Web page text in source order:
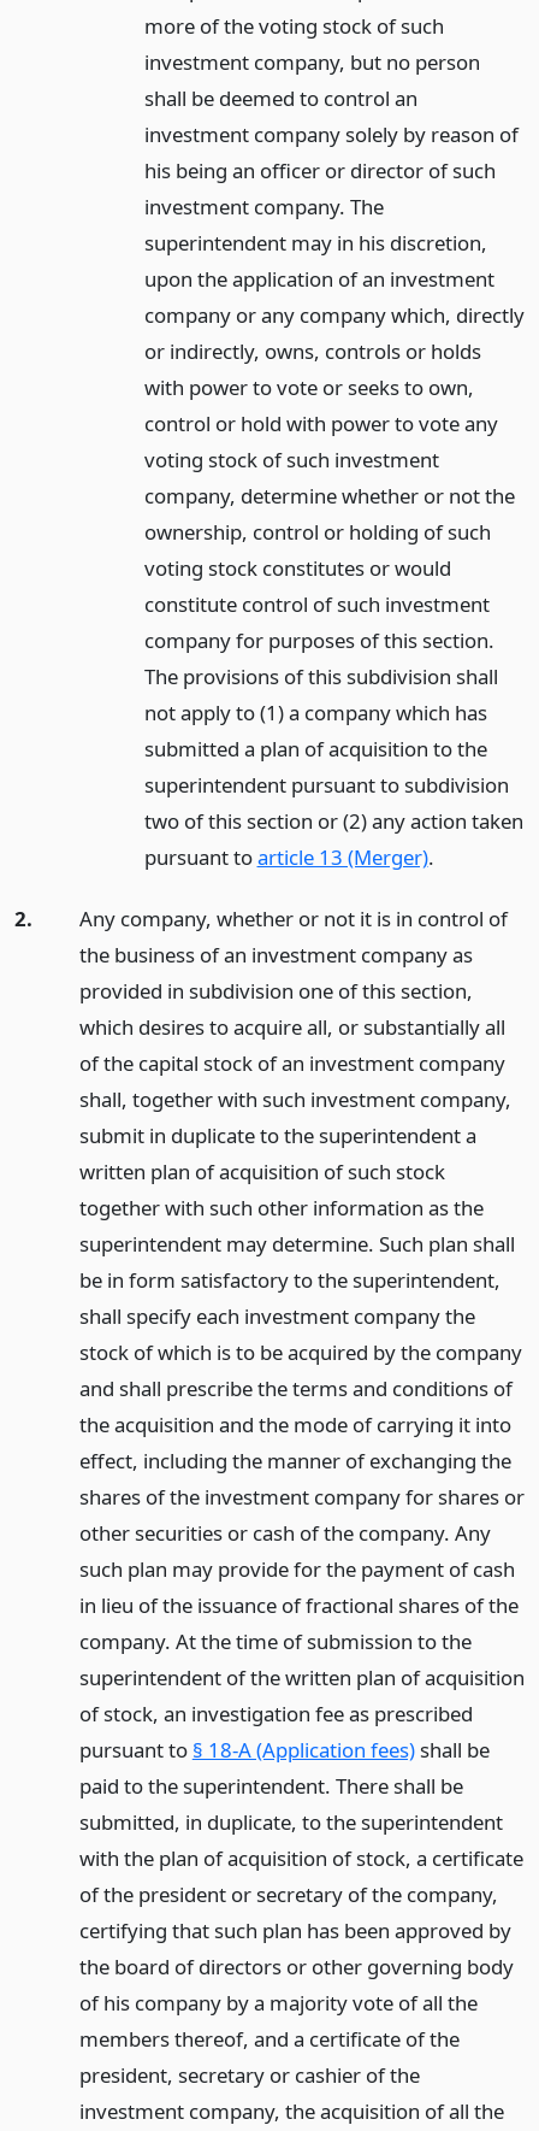
more of the voting stock of such
investment company, but no person
shall be deemed to control an
investment company solely by reason of
his being an officer or director of such
investment company. The
superintendent may in his discretion,
upon the application of an investment
company or any company which, directly
or indirectly, owns, controls or holds
with power to vote or seeks to own,
control or hold with power to vote any
voting stock of such investment
company, determine whether or not the
ownership, control or holding of such
voting stock constitutes or would
constitute control of such investment
company for purposes of this section.
The provisions of this subdivision shall
not apply to (1) a company which has
submitted a plan of acquisition to the
superintendent pursuant to subdivision
two of this section or (2) any action taken
pursuant toarticle 13 (Merger).
2.
Any company, whether or not it is in control of
the business of an investment company as
provided in subdivision one of this section,
which desires to acquire all, or substantially all
of the capital stock of an investment company
shall, together with such investment company,
submit in duplicate to the superintendent a
written plan of acquisition of such stock
together with such other information as the
superintendent may determine. Such plan shall
be in form satisfactory to the superintendent,
shall specify each investment company the
stock of which is to be acquired by the company
and shall prescribe the terms and conditions of
the acquisition and the mode of carrying it into
effect, including the manner of exchanging the
shares of the investment company for shares or
other securities or cash of the company. Any
such plan may provide for the payment of cash
in lieu of the issuance of fractional shares of the
company. At the time of submission to the
superintendent of the written plan of acquisition
of stock, an investigation fee as prescribed
pursuant to § 18-A (Application fees)shall be
paid to the superintendent. There shall be
submitted, in duplicate, to the superintendent
with the plan of acquisition of stock, a certificate
of the president or secretary of the company,
certifying that such plan has been approved by
the board of directors or other governing body
of his company by a majority vote of all the
members thereof, and a certificate of the
president, secretary or cashier of the
investment company, the acquisition of all the